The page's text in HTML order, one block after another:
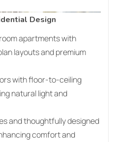
Design
apartments with
layouts and premium
with floor-to-ceiling
natural light and
and thoughtfully designed
comfort and